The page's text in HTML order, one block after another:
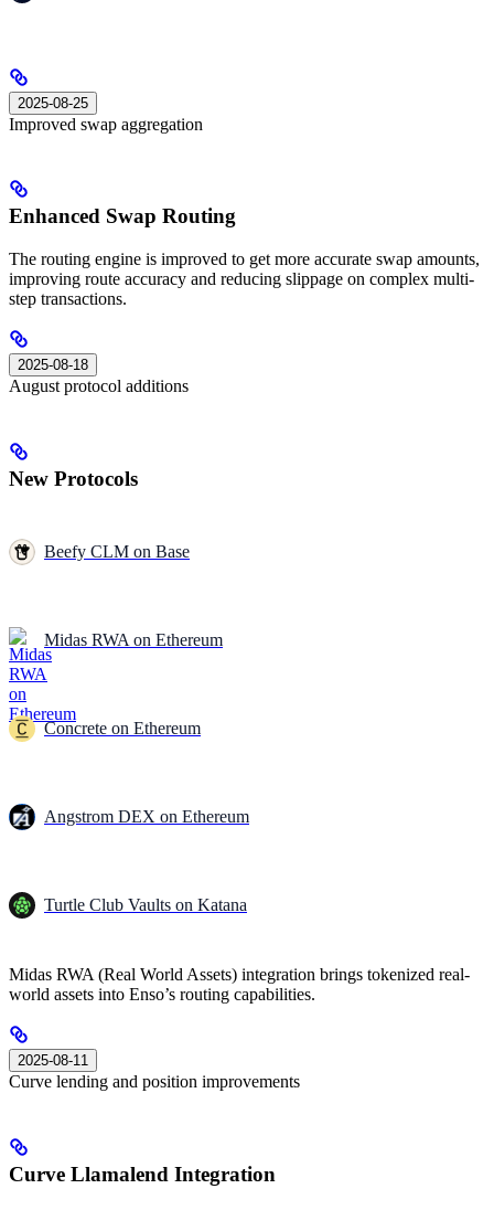
2025-08-25
Improved swap aggregation
Enhanced Swap Routing
The routing engine is improved to get more accurate swap amounts,
improving route accuracy and reducing slippage on complex multi-
step transactions.
2025-08-18
August protocol additions
New Protocols
Beefy CLM on Base
Midas RWA on Ethereum
Concrete on Ethereum
Angstrom DEX on Ethereum
Turtle Club Vaults on Katana
Midas RWA (Real World Assets) integration brings tokenized real-
world assets into Enso’s routing capabilities.
2025-08-11
Curve lending and position improvements
Curve Llamalend Integration